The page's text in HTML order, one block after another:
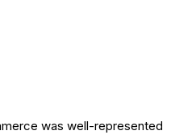
was well-represented